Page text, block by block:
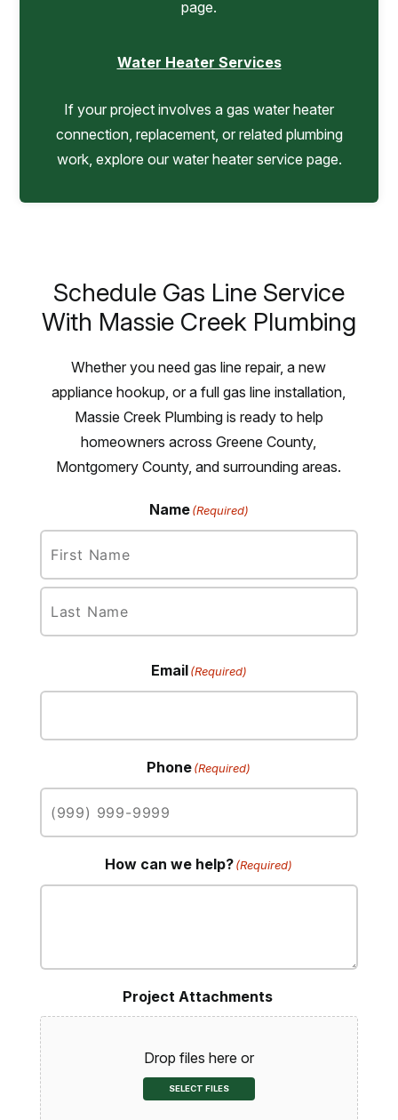
page.
Water Heater Services
If your project involves a gas water heater
connection, replacement, or related plumbing
work, explore our water heater service page.
Schedule Gas Line Service
With Massie Creek Plumbing
Whether you need gas line repair, a new
appliance hookup, or a full gas line installation,
Massie Creek Plumbing is ready to help
homeowners across Greene County,
Montgomery County, and surrounding areas.
Name(Required)
First
Email(Required)
Phone(Required)
How can we help?(Required)
Project Attachments
Drop files here or
SELECT FILES